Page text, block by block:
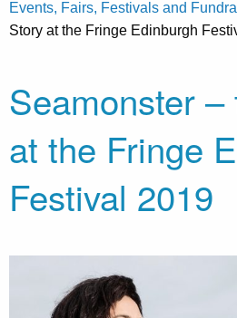
Events, Fairs, Festivals and
Story at the Fringe Edinburgh
Seamonster
at the Fringe
Festival 2019